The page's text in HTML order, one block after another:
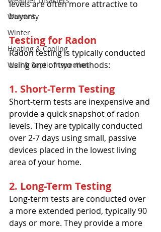
Warranty
Winter
Heating & Cooling
Well & Septic Inspection
levels are often more attractive to
buyers.
Testing for Radon
Radon testing is typically conducted
using one of two methods:
1. Short-Term Testing
Short-term tests are inexpensive and
provide a quick snapshot of radon
levels. They are typically conducted
over 2-7 days using small, passive
devices placed in the lowest living
area of your home.
2. Long-Term Testing
Long-term tests are conducted over
a more extended period, typically 90
days or more. They provide a more